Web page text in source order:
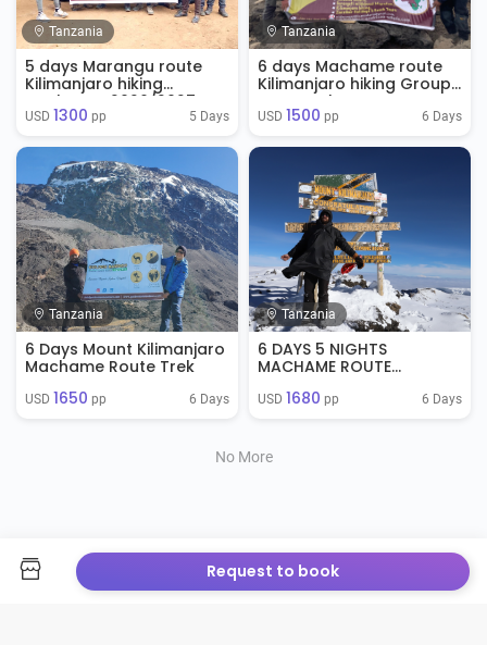
Tanzania
5 days Marangu route
Kilimanjaro hiking
packages 2026/2027
USD 1300 pp 5 Days
Tanzania
6 days Machame route
Kilimanjaro hiking Group
Tour Package
USD 1500 pp 6 Days
Tanzania
6 Days Mount Kilimanjaro
Machame Route Trek
USD 1650 pp 6 Days
Tanzania
6 DAYS 5 NIGHTS
MACHAME ROUTE
USD 1680 pp 6 Days
No More
Request to book